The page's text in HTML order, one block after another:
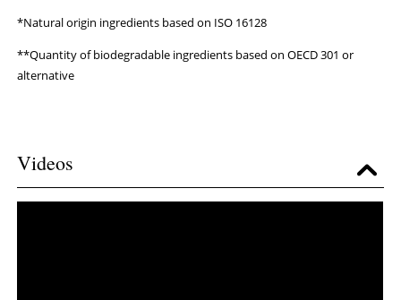
*Natural origin ingredients based on ISO 16128
**Quantity of biodegradable ingredients based on OECD 301 or
alternative
Videos